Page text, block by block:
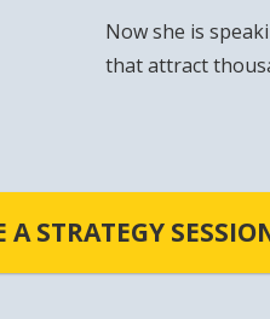
Now she is
that attract
A STRATEGY